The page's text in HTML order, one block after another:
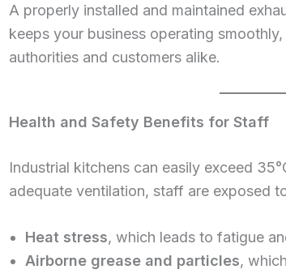
A properly installed and maintained
keeps your business operating
authorities and customers alike.
Health and Safety Benefits for Staff
Industrial kitchens can easily exceed
adequate ventilation, staff are exposed
Heat stress, which leads to fatigue
Airborne grease and particles,